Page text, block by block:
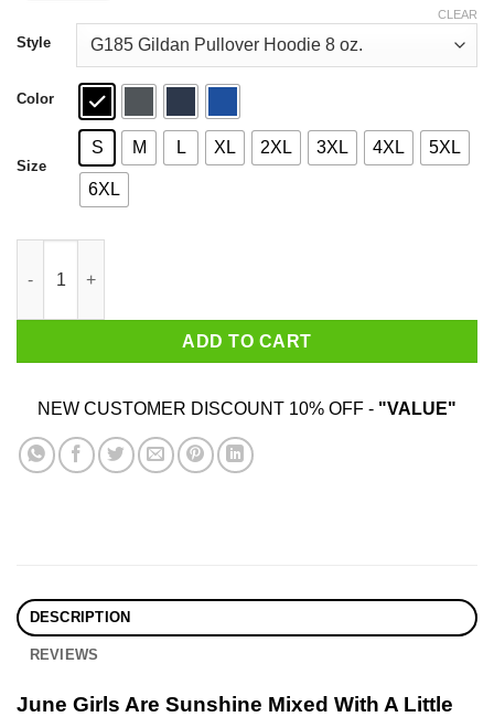
through
$44.99
Style
Color
Size
S M L XL 2XL 3XL 4XL 5XL
6XL
CLEAR
ADD TO CART
NEW CUSTOMER DISCOUNT 10% OFF - "VALUE"
DESCRIPTION
REVIEWS
June Girls Are Sunshine Mixed With A Little